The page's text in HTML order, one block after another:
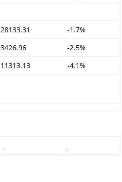
28133.31
-1.7%
3426.96
-2.5%
11313.13
-4.1%